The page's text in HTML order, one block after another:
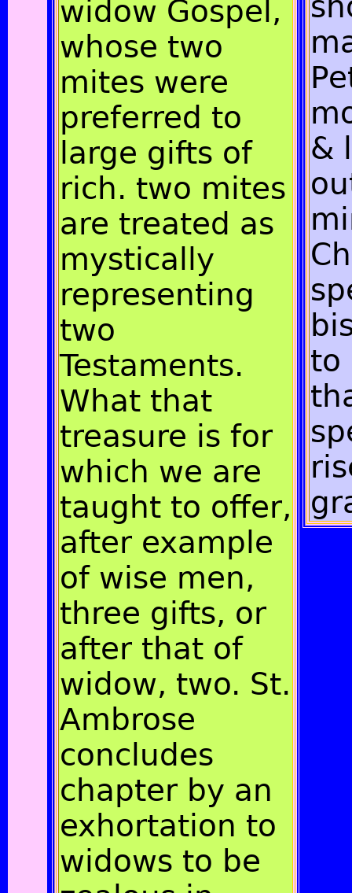
widow Gospel,
whose two
mites were
preferred to
large gifts of
rich. two mites
are treated as
mystically
representing
two
Testaments.
What that
treasure is for
which we are
taught to offer,
after example
of wise men,
three gifts, or
after that of
widow, two. St.
Ambrose
concludes
chapter by an
exhortation to
widows to be
&
to